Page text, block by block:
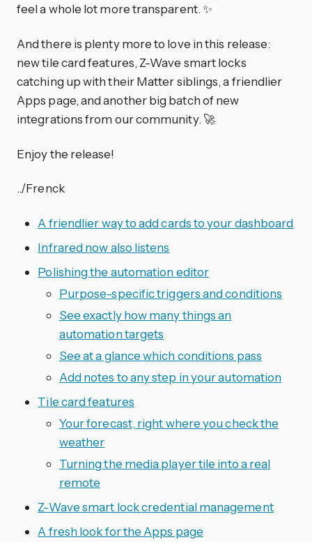
feel a whole lot more transparent. ✨
And there is plenty more to love in this release:
new tile card features, Z-Wave smart locks
catching up with their Matter siblings, a friendlier
Apps page, and another big batch of new
integrations from our community. 🚀
Enjoy the release!
../Frenck
A friendlier way to add cards to your dashboard
Infrared now also listens
Polishing the automation editor
Purpose-specific triggers and conditions
See exactly how many things an
automation targets
See at a glance which conditions pass
Add notes to any step in your automation
Tile card features
Your forecast, right where you check the
weather
Turning the media player tile into a real
remote
Z-Wave smart lock credential management
A fresh look for the Apps page